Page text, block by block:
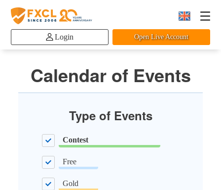
Login Open Live Account
Calendar of Events
Type of Events
Contest
Free
Gold